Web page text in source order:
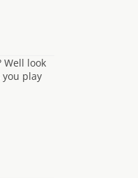
Well look
play